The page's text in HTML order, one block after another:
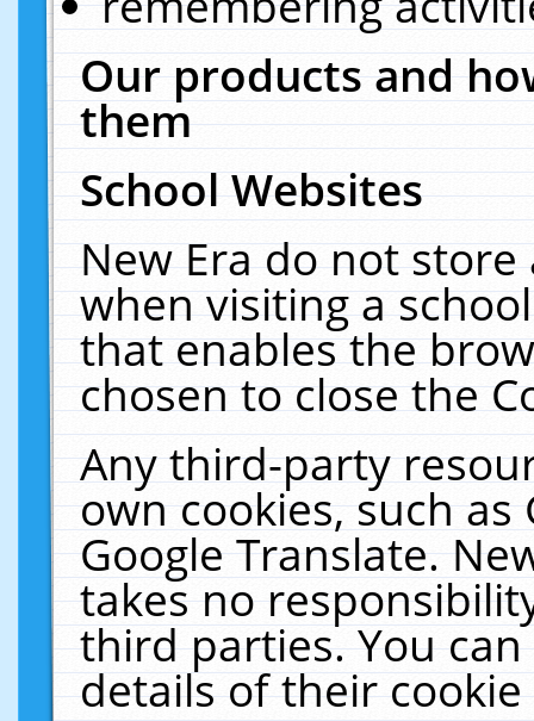
Our products and
them
School Websites
New Era do not
when visiting a
that enables the
chosen to close the
Any third-party
own cookies, such
Google Translate.
takes no
third parties. You
details of their